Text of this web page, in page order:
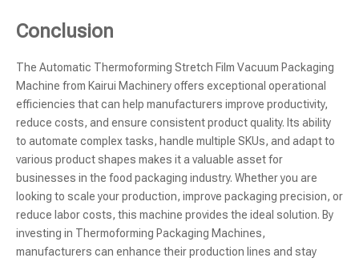
Conclusion
The Automatic Thermoforming Stretch Film Vacuum Packaging
Machine from Kairui Machinery offers exceptional operational
efficiencies that can help manufacturers improve productivity,
reduce costs, and ensure consistent product quality. Its ability
to automate complex tasks, handle multiple SKUs, and adapt to
various product shapes makes it a valuable asset for
businesses in the food packaging industry. Whether you are
looking to scale your production, improve packaging precision, or
reduce labor costs, this machine provides the ideal solution. By
investing in Thermoforming Packaging Machines,
manufacturers can enhance their production lines and stay